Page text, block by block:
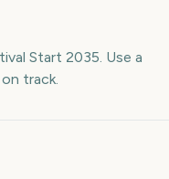
Start 2035. Use a
track.